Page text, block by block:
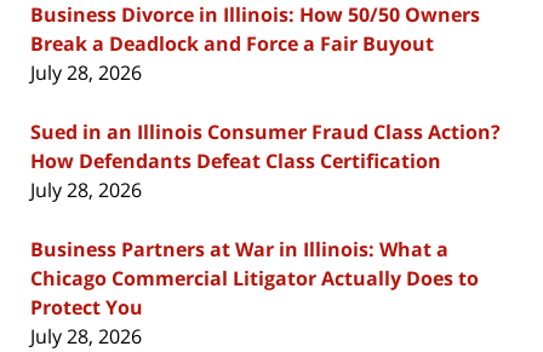
Business Divorce in Illinois: How 50/50 Owners
Break a Deadlock and Force a Fair Buyout
July 28, 2026
Sued in an Illinois Consumer Fraud Class Action?
How Defendants Defeat Class Certification
July 28, 2026
Business Partners at War in Illinois: What a
Chicago Commercial Litigator Actually Does to
Protect You
July 28, 2026